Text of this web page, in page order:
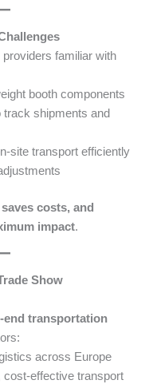
familiar with
booth components
shipments and
site transport efficiently
costs, and
impact.
Show
end transportation
across Europe
cost-effective transport